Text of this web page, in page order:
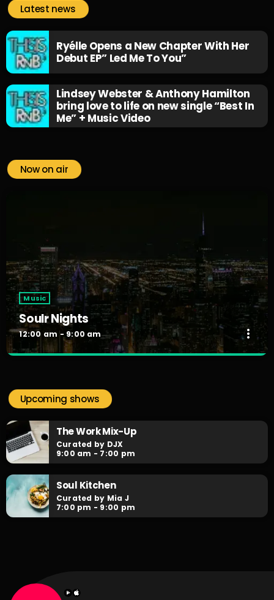
Latest news
Ryélle Opens a New Chapter With Her
Debut EP” Led Me To You”
Lindsey Webster & Anthony Hamilton
bring love to life on new single “Best In
Me” + Music Video
Now on air
Music
Soulr Nights
12:00 am - 9:00 am more_vert
When the night falls, the party begins! Soulr Nights is your
daily after hours go-to for non-stop RNB party anthems!
Upcoming shows
The Work Mix-Up
Curated by DJX
9:00 am - 7:00 pm
Soul Kitchen
Curated by Mia J
7:00 pm - 9:00 pm